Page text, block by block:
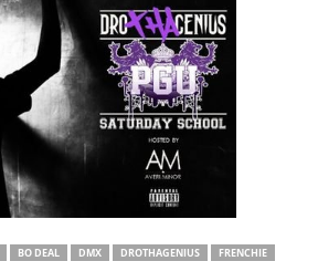
BO DEAL DMX DROTHAGENIUS
FRENCHIE